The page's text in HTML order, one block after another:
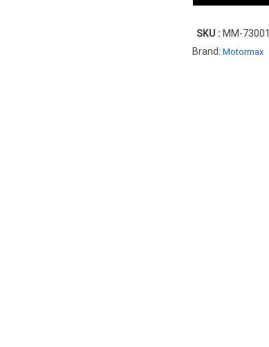
SKU : MM-73001
Brand: Motormax